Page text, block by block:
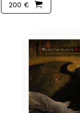
200 €